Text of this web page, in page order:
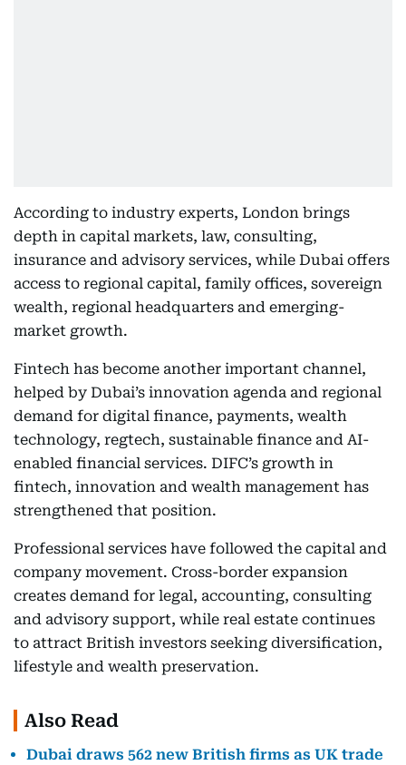
According to industry experts, London brings
depth in capital markets, law, consulting,
insurance and advisory services, while Dubai offers
access to regional capital, family offices, sovereign
wealth, regional headquarters and emerging-
market growth.
Fintech has become another important channel,
helped by Dubai’s innovation agenda and regional
demand for digital finance, payments, wealth
technology, regtech, sustainable finance and AI-
enabled financial services. DIFC’s growth in
fintech, innovation and wealth management has
strengthened that position.
Professional services have followed the capital and
company movement. Cross-border expansion
creates demand for legal, accounting, consulting
and advisory support, while real estate continues
to attract British investors seeking diversification,
lifestyle and wealth preservation.
Also Read
Dubai draws 562 new British firms as UK trade